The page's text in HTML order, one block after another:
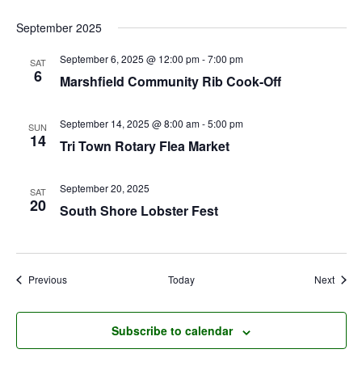
September 2025
SAT
6 Marshfield Community Rib Cook-Off
September 6, 2025 @ 12:00 pm-7:00 pm
SUN
14 Tri Town Rotary Flea Market
September 14, 2025 @ 8:00 am-5:00 pm
SAT
20 South Shore Lobster Fest
September 20, 2025
PreviousEvents Today Next
Subscribe to calendar